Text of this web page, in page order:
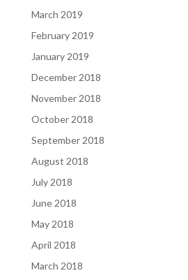
March 2019
February 2019
January 2019
December 2018
November 2018
October 2018
September 2018
August 2018
July 2018
June 2018
May 2018
April 2018
March 2018